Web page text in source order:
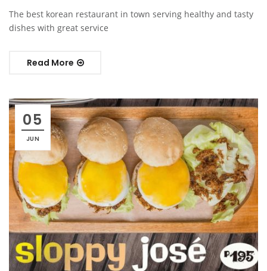
The best korean restaurant in town serving healthy and tasty
dishes with great service
Read More
05
JUN